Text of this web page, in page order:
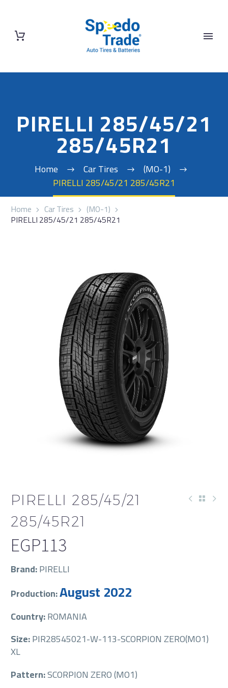
PIRELLI 285/45/21
285/45R21
Home Car Tires
(MO-1)
PIRELLI 285/45/21 285/45R21
Home Car Tires (MO-1)
PIRELLI 285/45/21 285/45R21
PIRELLI 285/45/21
285/45R21
EGP113
Brand:PIRELLI
Production:August 2022
Country:ROMANIA
Size:PIR28545021-W-113-SCORPION ZERO(MO1)
XL
Pattern:SCORPION ZERO (MO1)